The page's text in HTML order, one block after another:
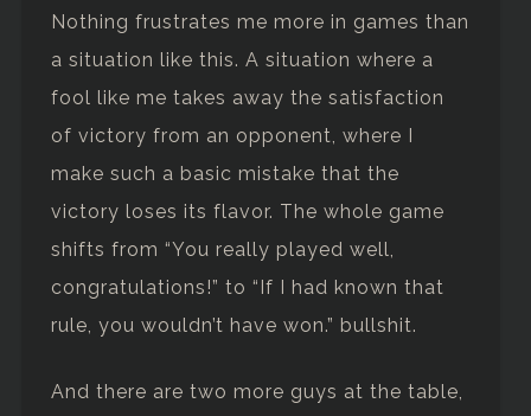
Nothing frustrates me more in games than
a situation like this. A situation where a
fool like me takes away the satisfaction
of victory from an opponent, where I
make such a basic mistake that the
victory loses its flavor. The whole game
shifts from “You really played well,
congratulations!” to “If I had known that
rule, you wouldn’t have won.” bullshit.
And there are two more guys at the table,